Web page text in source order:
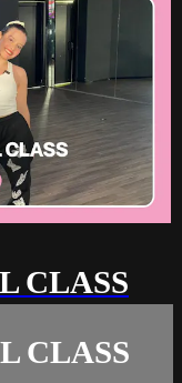
CLASS
CLASS